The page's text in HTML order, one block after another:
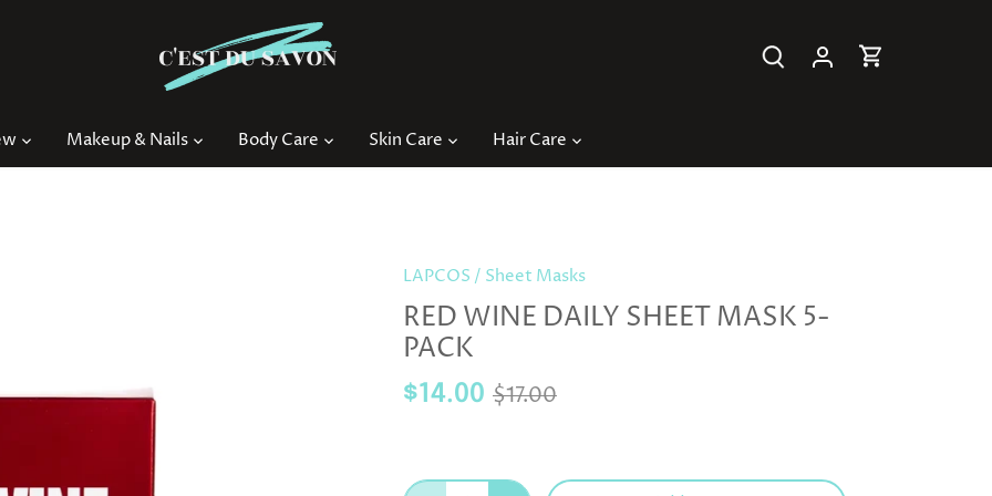
Makeup & Nails Body Care Skin Care Hair Care
LAPCOS / Sheet Masks
RED WINE DAILY SHEET MASK 5-
PACK
$14.00 $17.00